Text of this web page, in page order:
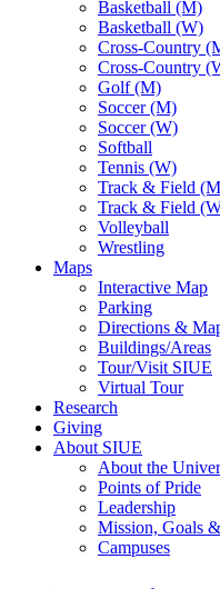
Basketball (M)
Basketball (W)
Cross-Country
Cross-Country
Golf (M)
Soccer (M)
Soccer (W)
Softball
Tennis (W)
Track & Field
Track & Field
Volleyball
Wrestling
Maps
Interactive Map
Parking
Directions &
Buildings/Areas
Tour/Visit SIUE
Virtual Tour
Research
Giving
About SIUE
About the
Points of Pride
Leadership
Mission, Goals
Campuses